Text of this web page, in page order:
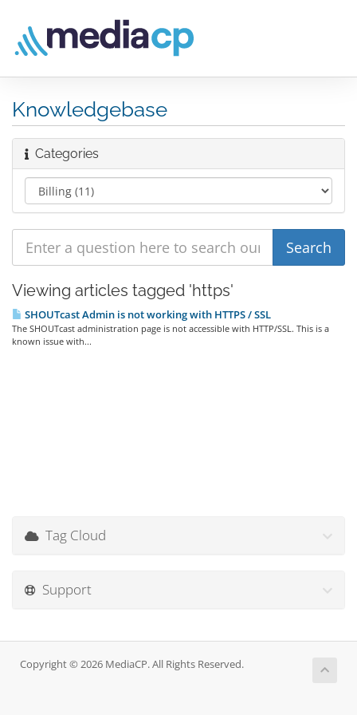
Knowledgebase
Categories
Viewing articles tagged 'https'
SHOUTcast Admin is not working with HTTPS / SSL
The SHOUTcast administration page is not accessible with HTTP/SSL. This is a
known issue with...
Tag Cloud
Support
Copyright © 2026 MediaCP. All Rights Reserved.